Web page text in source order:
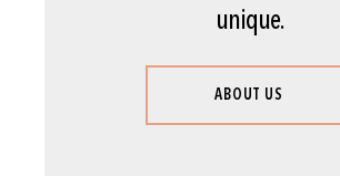
unique.
ABOUT US